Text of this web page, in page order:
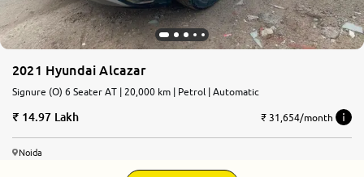
2021 Hyundai Alcazar
Signure (O) 6 Seater AT | 20,000 km | Petrol | Automatic
14.97 Lakh ₹ 31,654/month
Noida